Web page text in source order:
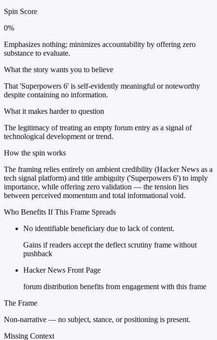
Spin Score
0%
Emphasizes nothing; minimizes accountability by offering zero
substance to evaluate.
What the story wants you to believe
That 'Superpowers 6' is self-evidently meaningful or noteworthy
despite containing no information.
What it makes harder to question
The legitimacy of treating an empty forum entry as a signal of
technological development or trend.
How the spin works
The framing relies entirely on ambient credibility (Hacker News as a
tech signal platform) and title ambiguity ('Superpowers 6') to imply
importance, while offering zero validation — the tension lies
between perceived momentum and total informational void.
Who Benefits If This Frame Spreads
No identifiable beneficiary due to lack of content.
Gains if readers accept the deflect scrutiny frame without
pushback
Hacker News Front Page
forum distribution benefits from engagement with this frame
The Frame
Non-narrative — no subject, stance, or positioning is present.
Missing Context